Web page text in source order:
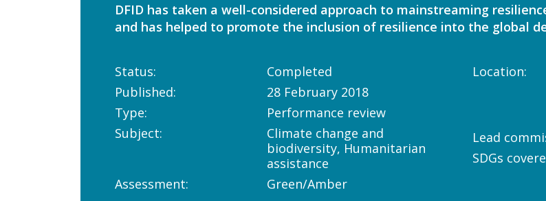
DFID has taken a well-considered approach to mainstreaming
and has helped to promote the inclusion of resilience into the global
Status:
Completed
Published:
28 February 2018
Type:
Performance review
Subject:
Climate change and
biodiversity, Humanitarian
assistance
Assessment:
Green/Amber
Location:
Lead
SDGs